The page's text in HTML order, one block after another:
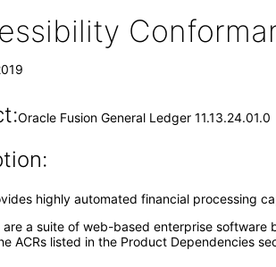
Oracle Fusion General Ledger 11.13.24.01.0
highly automated financial processing
are a suite of web-based enterprise
ACRs listed in the Product Dependencies